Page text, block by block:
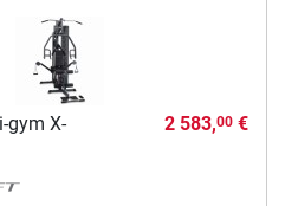
gym X-
2 583,00€